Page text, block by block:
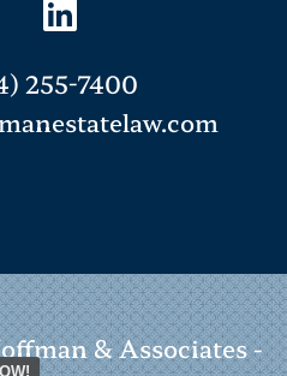
255-7400
& Associates -